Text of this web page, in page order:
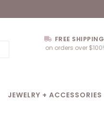
FREE SHIPPING
on orders over $100!
JEWELRY + ACCESSORIES